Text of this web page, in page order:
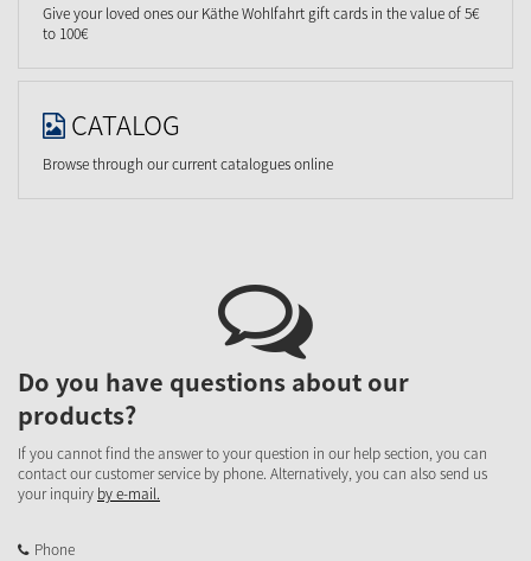
Give your loved ones our Käthe Wohlfahrt gift cards in the value of 5€
to 100€
CATALOG
Browse through our current catalogues online
Do you have questions about our
products?
If you cannot find the answer to your question in our help section, you can
contact our customer service by phone. Alternatively, you can also send us
your inquiry by e-mail.
Phone